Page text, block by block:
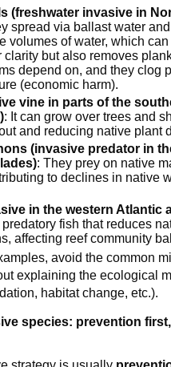
(freshwater invasive in
spread via ballast water
volumes of water, which can
clarity but also removes
depend on, and they clog
(economic harm).
vine in parts of the
: It can grow over trees and
and reducing native plant
(invasive predator in
: They prey on native
to declines in native
in the western Atlantic
predatory fish that reduces
affecting reef community
avoid the common
explaining the ecological
habitat change, etc.).
species: prevention